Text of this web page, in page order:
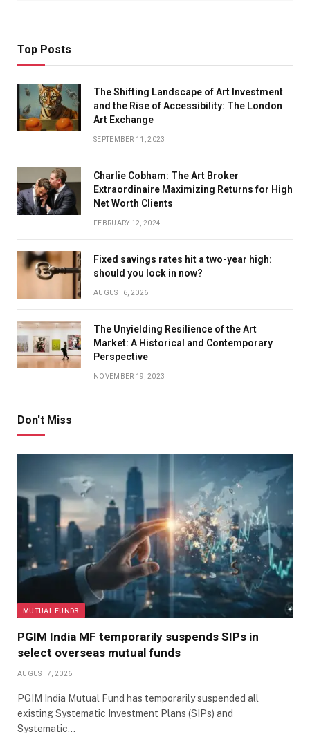
Top Posts
The Shifting Landscape of Art Investment
and the Rise of Accessibility: The London
Art Exchange
SEPTEMBER 11, 2023
Charlie Cobham: The Art Broker
Extraordinaire Maximizing Returns for High
Net Worth Clients
FEBRUARY 12, 2024
Fixed savings rates hit a two-year high:
should you lock in now?
AUGUST 6, 2026
The Unyielding Resilience of the Art
Market: A Historical and Contemporary
Perspective
NOVEMBER 19, 2023
Don't Miss
MUTUAL FUNDS
PGIM India MF temporarily suspends SIPs in
select overseas mutual funds
AUGUST 7, 2026
PGIM India Mutual Fund has temporarily suspended all
existing Systematic Investment Plans (SIPs) and
Systematic…